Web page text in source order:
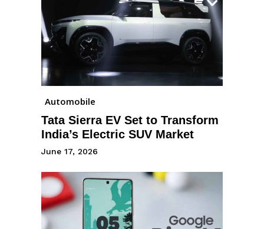
Automobile
Tata Sierra EV Set to Transform
India’s Electric SUV Market
June 17, 2026